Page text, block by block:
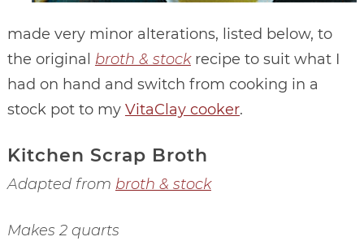
made very minor alterations, listed below, to
the original broth & stockrecipe to suit what I
had on hand and switch from cooking in a
stock pot to my VitaClay cooker.
Kitchen Scrap Broth
Adapted from broth & stock
Makes 2 quarts